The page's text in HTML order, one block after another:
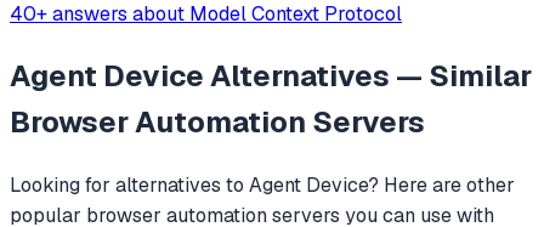
40+ answers about Model Context Protocol
Agent DeviceAlternatives — Similar
Browser Automation Servers
Looking for alternatives to Agent Device? Here are other
popular browser automationservers you can use with